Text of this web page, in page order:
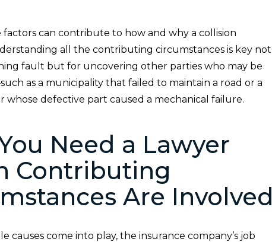
factors can contribute to how and why a collision
all the contributing circumstances is key not
fault but for uncovering other parties who may be
as a municipality that failed to maintain a road or a
whose defective part caused a mechanical failure.
Need a Lawyer
Contributing
Are Involved
causes come into play, the insurance company’s job